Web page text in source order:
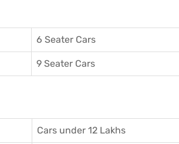
6 Seater Cars
9 Seater Cars
Cars under 12 Lakhs